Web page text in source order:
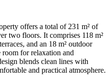
offers a total of 231 m² of
two floors. It comprises 118 m²
and an 18 m² outdoor
for relaxation and
blends clean lines with
and practical atmosphere.